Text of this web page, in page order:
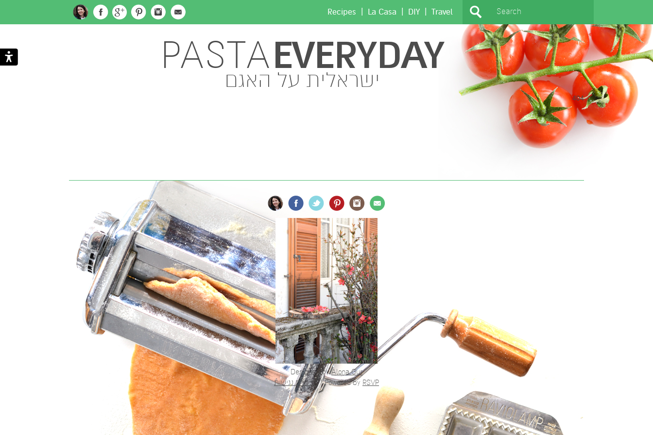
Travel
|
DIY
|
La Casa
|
Recipes
EVERYDAY
PASTA
ישראלית על האגם
404
Designed byAlona Gur
Powered by RSVP
|הצהרת נגישות